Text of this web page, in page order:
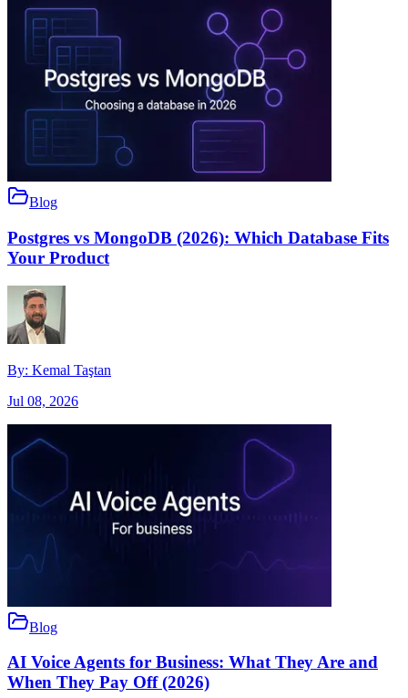
Blog
Postgres vs MongoDB (2026): Which Database Fits
Your Product
By: Kemal Taştan
Jul 08, 2026
Blog
AI Voice Agents for Business: What They Are and
When They Pay Off (2026)